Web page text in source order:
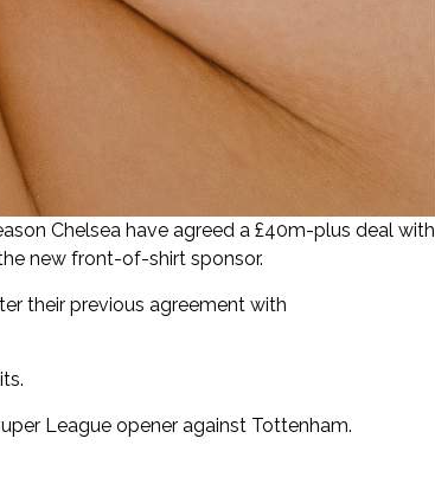
Chelsea have agreed a £40m-plus deal with
new front-of-shirt sponsor.
their previous agreement with
League opener against Tottenham.